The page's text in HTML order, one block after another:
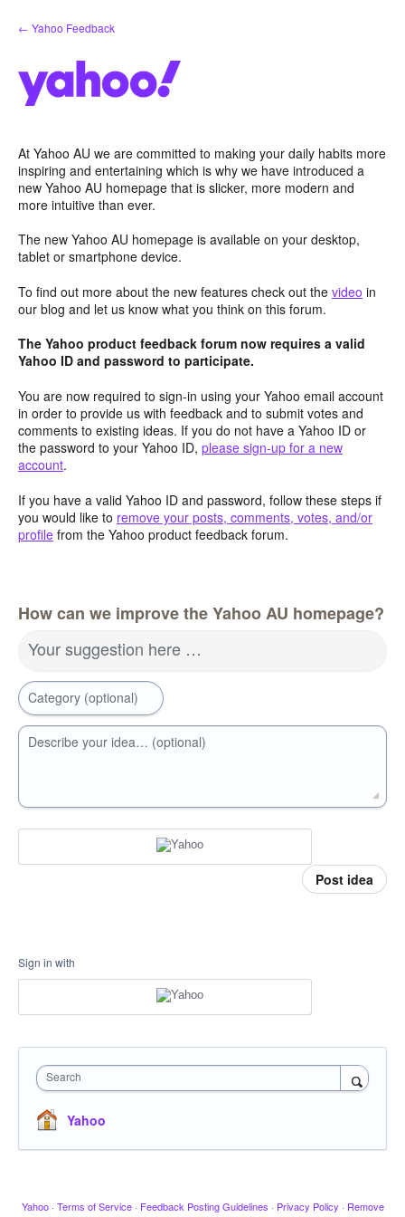
Skip
to
← Yahoo Feedback
At Yahoo AU we are committed to making your daily habits more
inspiring and entertaining which is why we have introduced a
new Yahoo AU homepage that is slicker, more modern and
more intuitive than ever.
The new Yahoo AU homepage is available on your desktop,
tablet or smartphone device.
To find out more about the new features check out the video in
our blog and let us know what you think on this forum.
The Yahoo product feedback forum now requires a valid
Yahoo ID and password to participate.
You are now required to sign-in using your Yahoo email account
in order to provide us with feedback and to submit votes and
comments to existing ideas. If you do not have a Yahoo ID or
the password to your Yahoo ID, please sign-up for a new
account.
If you have a valid Yahoo ID and password, follow these steps if
you would like to remove your posts, comments, votes, and/or
profile from the Yahoo product feedback forum.
How can we improve the Yahoo AU homepage?
Your suggestion here …
Category (optional)
Describe your idea… (optional)
Post idea
Sign in with
Search
Yahoo
Yahoo · Terms of Service · Feedback Posting Guidelines · Privacy Policy · Remove